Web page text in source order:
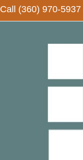
Call (360) 970-5937